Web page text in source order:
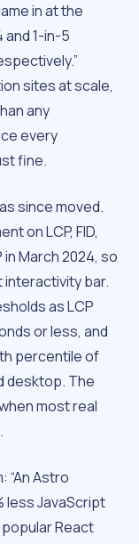
in at the
1-in-5
sites at scale,
any
every
fine.
since moved.
on LCP, FID,
in March 2024, so
bar.
as LCP
or less, and
percentile of
desktop. The
most real
“An Astro
less JavaScript
React